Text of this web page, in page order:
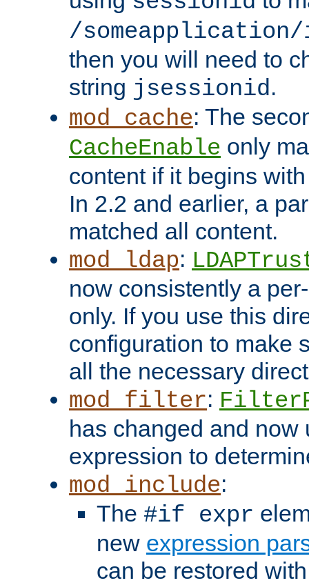
/someapplication/
then you will need to
string jsessionid.
mod_cache: The
CacheEnable only
content if it begins
In 2.2 and earlier, a
matched all content.
mod_ldap:
now consistently a
only. If you use this
configuration to make
all the necessary
mod_filter:
has changed and now
expression to
mod_include:
The #if expr
new expression
can be restored